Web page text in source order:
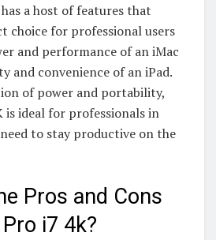
a host of features that
choice for professional users
and performance of an iMac
and convenience of an iPad.
of power and portability,
is ideal for professionals in
to stay productive on the
Pros and Cons
i7 4k?